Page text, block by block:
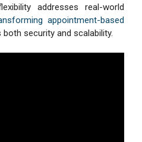
addresses real-world
appointment-based
both security and scalability.